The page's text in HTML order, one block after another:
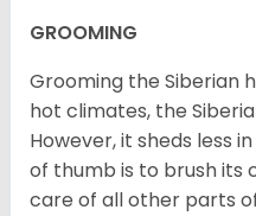
GROOMING
Grooming the Siberian
hot climates, the
However, it sheds less
of thumb is to brush its
care of all other parts